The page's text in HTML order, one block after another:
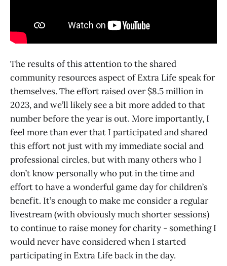
The results of this attention to the shared
community resources aspect of Extra Life speak for
themselves. The effort raised over $8.5 million in
2023, and we’ll likely see a bit more added to that
number before the year is out. More importantly, I
feel more than ever that I participated and shared
this effort not just with my immediate social and
professional circles, but with many others who I
don’t know personally who put in the time and
effort to have a wonderful game day for children’s
benefit. It’s enough to make me consider a regular
livestream (with obviously much shorter sessions)
to continue to raise money for charity - something I
would never have considered when I started
participating in Extra Life back in the day.